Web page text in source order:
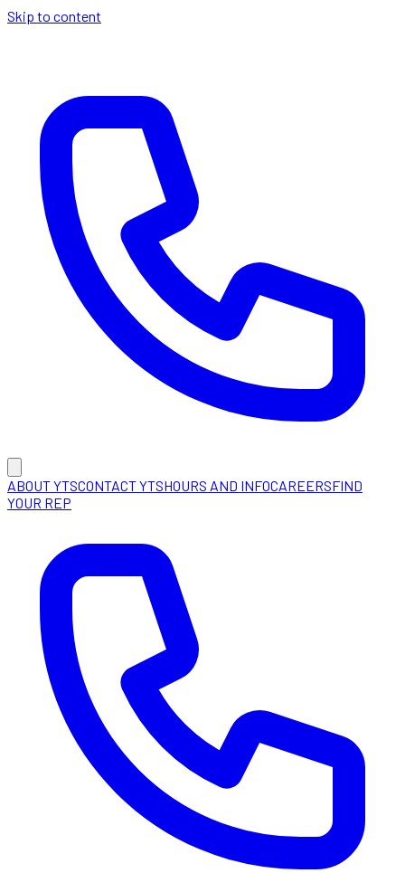
Skip to content
ABOUT YTSCONTACT YTSHOURS AND INFOCAREERSFIND
YOUR REP